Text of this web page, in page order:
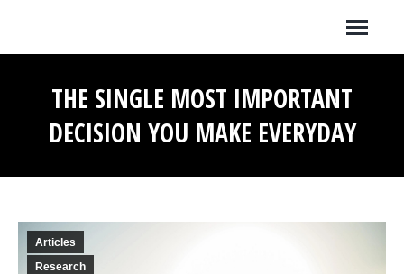
THE SINGLE MOST IMPORTANT
DECISION YOU MAKE EVERYDAY
Articles
Research